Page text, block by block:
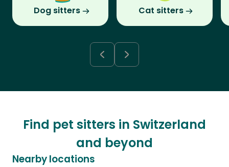
Dog sitters Cat sitters
Find pet sitters in Switzerland
and beyond
Nearby locations